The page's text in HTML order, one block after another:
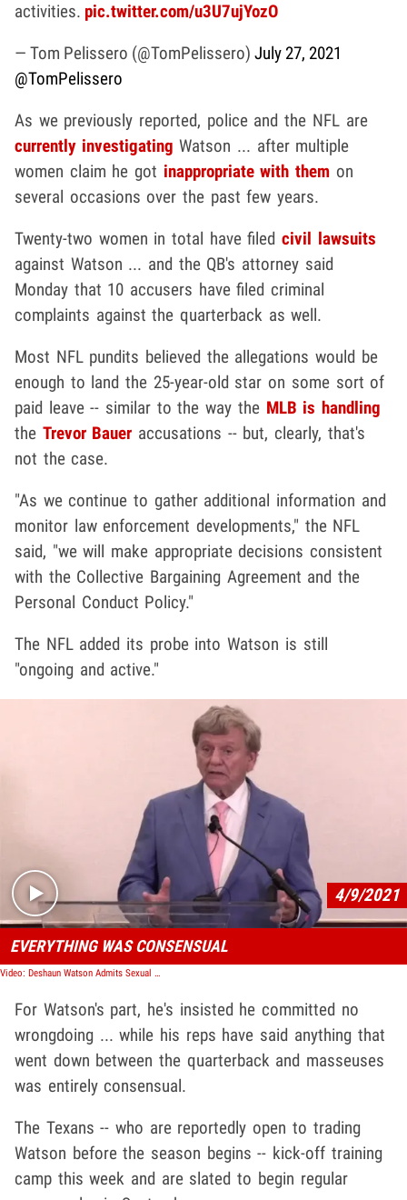
activities. pic.twitter.com/u3U7ujYozO
— Tom Pelissero (@TomPelissero) July 27, 2021
@TomPelissero
As we previously reported, police and the NFL are
currently investigating Watson ... after multiple
women claim he got inappropriate with them on
several occasions over the past few years.
Twenty-two women in total have filedcivil lawsuits
against Watson ... and the QB's attorney said
Monday that 10 accusers have filed criminal
complaints against the quarterback as well.
Most NFL pundits believed the allegations would be
enough to land the 25-year-old star on some sort of
paid leave -- similar to the way the MLB is handling
the Trevor Bauer accusations -- but, clearly, that's
not the case.
"As we continue to gather additional information and
monitor law enforcement developments," the NFL
said, "we will make appropriate decisions consistent
with the Collective Bargaining Agreement and the
Personal Conduct Policy."
The NFL added its probe into Watson is still
"ongoing and active."
Play video content
4/9/2021
EVERYTHING WAS CONSENSUAL
Video: Deshaun Watson Admits Sexual Encounters with Masseuses, Always 'Consensual'
For Watson's part, he's insisted he committed no
wrongdoing ... while his reps have said anything that
went down between the quarterback and masseuses
was entirely consensual.
The Texans -- who are reportedly open to trading
Watson before the season begins -- kick-off training
camp this week and are slated to begin regular